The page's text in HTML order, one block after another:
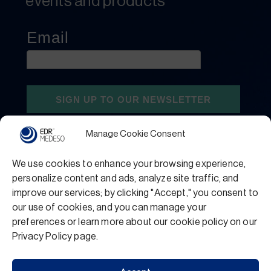
Manage Cookie Consent
We use cookies to enhance your browsing experience,
personalize content and ads, analyze site traffic, and
improve our services; by clicking "Accept," you consent to
our use of cookies, and you can manage your
preferences or learn more about our cookie policy on our
Privacy Policy page.
Privacy Policy
Terms and Conditions
Support